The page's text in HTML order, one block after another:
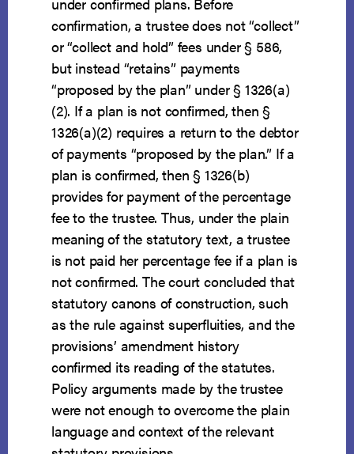
confirmation, a trustee does not “collect”
or “collect and hold” fees under § 586,
but instead “retains” payments
“proposed by the plan” under § 1326(a)
(2). If a plan is not confirmed, then §
1326(a)(2) requires a return to the debtor
of payments “proposed by the plan.” If a
plan is confirmed, then § 1326(b)
provides for payment of the percentage
fee to the trustee. Thus, under the plain
meaning of the statutory text, a trustee
is not paid her percentage fee if a plan is
not confirmed. The court concluded that
statutory canons of construction, such
as the rule against superfluities, and the
provisions’ amendment history
confirmed its reading of the statutes.
Policy arguments made by the trustee
were not enough to overcome the plain
language and context of the relevant